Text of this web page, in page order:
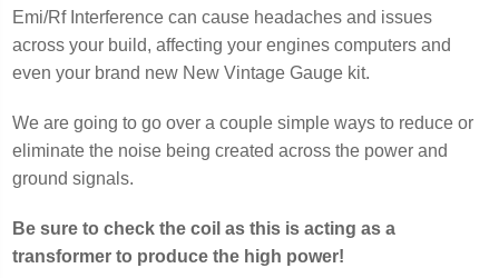
Emi/Rf Interference can cause headaches and issues
across your build, affecting your engines computers and
even your brand new New Vintage Gauge kit.
We are going to go over a couple simple ways to reduce or
eliminate the noise being created across the power and
ground signals.
Be sure to check the coil as this is acting as a
transformer to produce the high power!